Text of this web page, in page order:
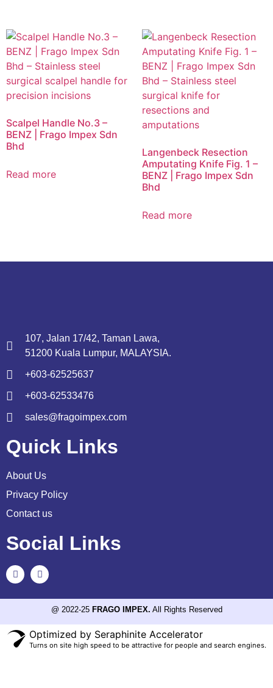
Scalpel Handle No.3 –
BENZ | Frago Impex Sdn
Bhd
Read more
Langenbeck Resection
Amputating Knife Fig. 1 –
BENZ | Frago Impex Sdn
Bhd
Read more
107, Jalan 17/42, Taman Lawa,
51200 Kuala Lumpur, MALAYSIA.
+603-62525637
+603-62533476
sales@fragoimpex.com
Quick Links
About Us
Privacy Policy
Contact us
Social Links
@ 2022-25 FRAGO IMPEX. All Rights Reserved
Optimized by Seraphinite Accelerator
Turns on site high speed to be attractive for people and search engines.